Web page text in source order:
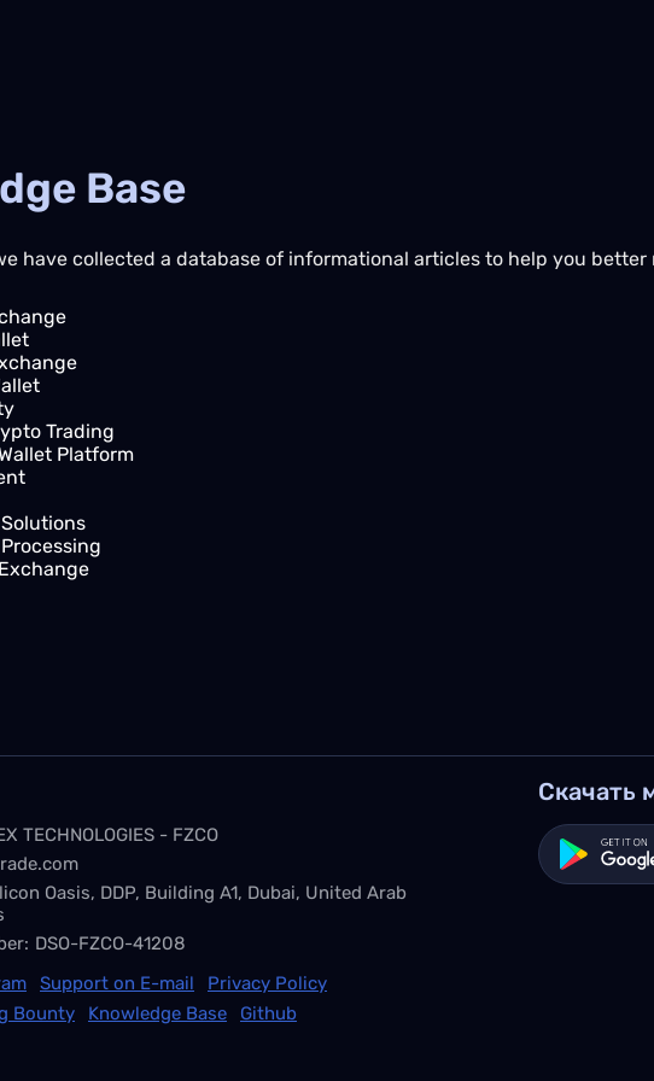
Base
have collected a database of informational articles to help you
Trading
Platform
TECHNOLOGIES - FZCO
Oasis, DDP, Building A1, Dubai, United Arab
DSO-FZCO-41208
Support on E-mail
Privacy Policy
Bounty Knowledge Base Github
Скачать